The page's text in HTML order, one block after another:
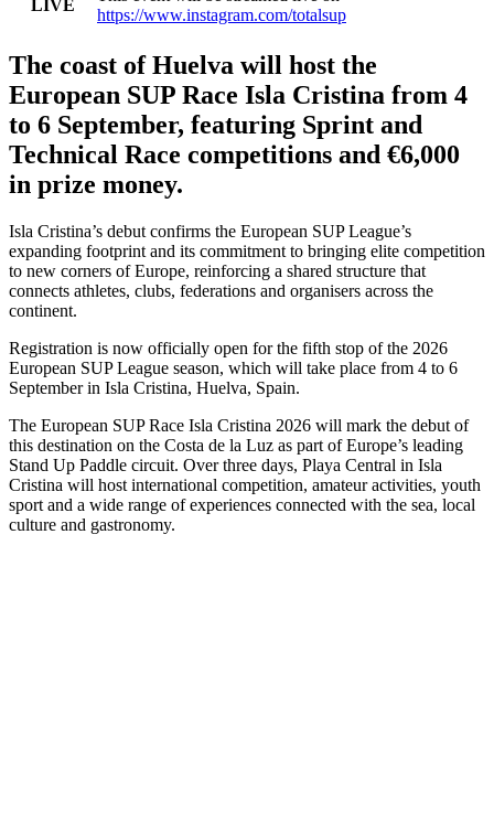
LIVE
https://www.instagram.com/totalsup
The coast of Huelva will host the
European SUP Race Isla Cristina from 4
to 6 September, featuring Sprint and
Technical Race competitions and €6,000
in prize money.
Isla Cristina’s debut confirms the European SUP League’s
expanding footprint and its commitment to bringing elite competition
to new corners of Europe, reinforcing a shared structure that
connects athletes, clubs, federations and organisers across the
continent.
Registration is now officially open for the fifth stop of the 2026
European SUP League season, which will take place from 4 to 6
September in Isla Cristina, Huelva, Spain.
The European SUP Race Isla Cristina 2026 will mark the debut of
this destination on the Costa de la Luz as part of Europe’s leading
Stand Up Paddle circuit. Over three days, Playa Central in Isla
Cristina will host international competition, amateur activities, youth
sport and a wide range of experiences connected with the sea, local
culture and gastronomy.